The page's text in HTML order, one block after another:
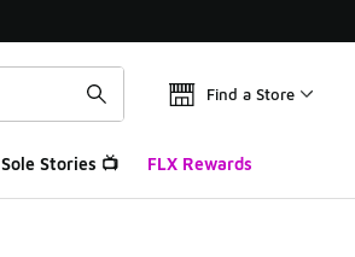
Find a Store
Sole Stories 📺 FLX Rewards